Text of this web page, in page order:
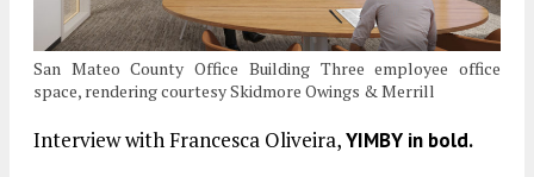
San Mateo County Office Building Three employee office
space, rendering courtesy Skidmore Owings & Merrill
Interview with Francesca Oliveira,YIMBY in bold.